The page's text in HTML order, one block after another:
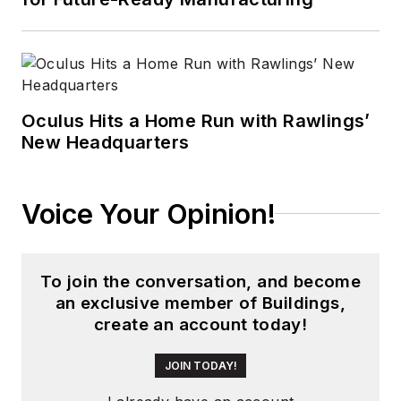
press. Wright has
global editorial
operations, such as
director ofEDN
launching publication
websites going back
of the Internet.
Wright has won
Oculus Hits a Home Run with Rawlings’
New Headquarters
Voice Your Opinion!
To join the conversation, and become
an exclusive member of Buildings,
create an account today!
JOIN TODAY!